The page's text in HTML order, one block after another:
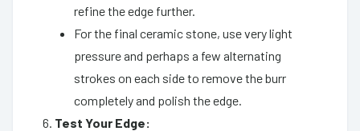
refine the edge further.
For the final ceramic stone, use very light
pressure and perhaps a few alternating
strokes on each side to remove the burr
completely and polish the edge.
Test Your Edge: